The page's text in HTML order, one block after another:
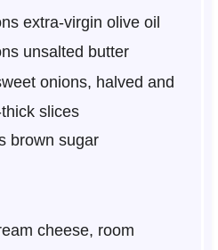
extra-virgin olive oil
unsalted butter
onions, halved and
slices
brown sugar
cheese, room